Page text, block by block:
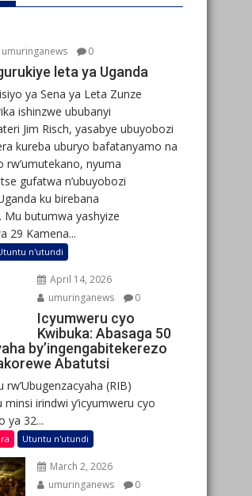
umuringanews 0
leta ya Uganda
ya Sena ya Leta Zunze
ishinzwe ububanyi
Jim Risch, yasabye ubuyobozi
kureba uburyo bafatanyamo na
rw’umutekano, nyuma
gufatwa n’ubuyobozi
ku birebana
Mu butumwa yashyize
29 Kamena...
n'utundi
April 14, 2026
umuringanews
0
Icyumweru cyo
Kwibuka: Abasaga 50
by’ingengabitekerezo
Abatutsi
rw’Ubugenzacyaha (RIB)
irindwi y’icyumweru cyo
ya 32...
Utuntu n'utundi
March 2, 2026
umuringanews
0